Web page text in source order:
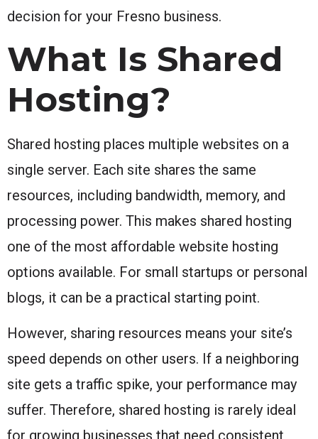
decision for your Fresno business.
What Is Shared
Hosting?
Shared hosting places multiple websites on a
single server. Each site shares the same
resources, including bandwidth, memory, and
processing power. This makes shared hosting
one of the most affordable website hosting
options available. For small startups or personal
blogs, it can be a practical starting point.
However, sharing resources means your site’s
speed depends on other users. If a neighboring
site gets a traffic spike, your performance may
suffer. Therefore, shared hosting is rarely ideal
for growing businesses that need consistent